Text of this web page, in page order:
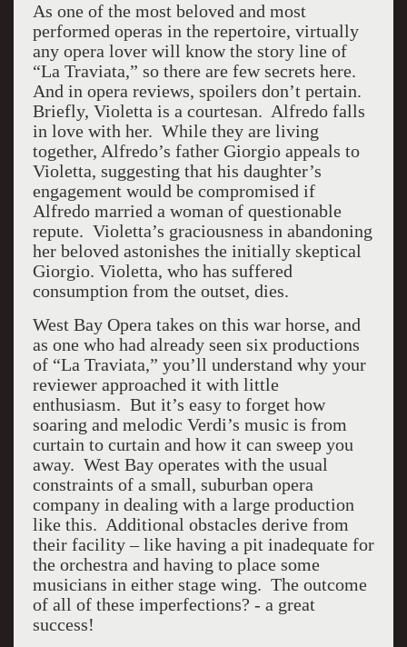
As one of the most beloved and most
performed operas in the repertoire, virtually
any opera lover will know the story line of
“La Traviata,” so there are few secrets here.
And in opera reviews, spoilers don’t pertain.
Briefly, Violetta is a courtesan. Alfredo falls
in love with her. While they are living
together, Alfredo’s father Giorgio appeals to
Violetta, suggesting that his daughter’s
engagement would be compromised if
Alfredo married a woman of questionable
repute. Violetta’s graciousness in abandoning
her beloved astonishes the initially skeptical
Giorgio. Violetta, who has suffered
consumption from the outset, dies.
West Bay Opera takes on this war horse, and
as one who had already seen six productions
of “La Traviata,” you’ll understand why your
reviewer approached it with little
enthusiasm. But it’s easy to forget how
soaring and melodic Verdi’s music is from
curtain to curtain and how it can sweep you
away. West Bay operates with the usual
constraints of a small, suburban opera
company in dealing with a large production
like this. Additional obstacles derive from
their facility – like having a pit inadequate for
the orchestra and having to place some
musicians in either stage wing. The outcome
of all of these imperfections? - a great
success!